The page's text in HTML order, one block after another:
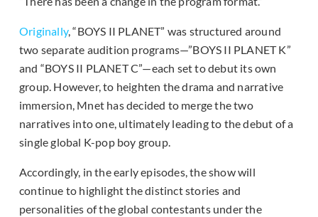
Originally, “BOYS II PLANET” was structured around
two separate audition programs—”BOYS II PLANET K”
and “BOYS II PLANET C”—each set to debut its own
group. However, to heighten the drama and narrative
immersion, Mnet has decided to merge the two
narratives into one, ultimately leading to the debut of a
single global K-pop boy group.
Accordingly, in the early episodes, the show will
continue to highlight the distinct stories and
personalities of the global contestants under the